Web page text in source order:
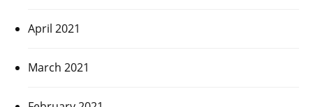
April 2021
March 2021